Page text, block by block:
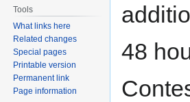
48
Tools
What links here
Related changes
Special pages
Printable version
Permanent link
Page information